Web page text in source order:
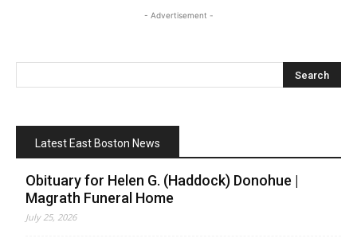
- Advertisement -
Latest East Boston News
Obituary for Helen G. (Haddock) Donohue |
Magrath Funeral Home
July 25, 2026